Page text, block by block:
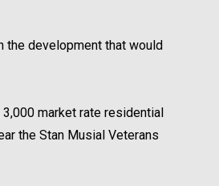
the development that would
market rate residential
the Stan Musial Veterans